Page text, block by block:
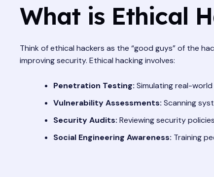
What is Ethical
Think of ethical hackers as the “good guys” of the
improving security. Ethical hacking involves:
Penetration Testing: Simulating real-
Vulnerability Assessments: Scanning
Security Audits: Reviewing security
Social Engineering Awareness: Training